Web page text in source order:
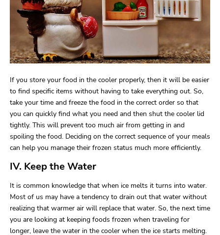
If you store your food in the cooler properly, then it will be easier
to find specific items without having to take everything out. So,
take your time and freeze the food in the correct order so that
you can quickly find what you need and then shut the cooler lid
tightly. This will prevent too much air from getting in and
spoiling the food. Deciding on the correct sequence of your meals
can help you manage their frozen status much more efficiently.
IV. Keep the Water
It is common knowledge that when ice melts it turns into water.
Most of us may have a tendency to drain out that water without
realizing that warmer air will replace that water. So, the next time
you are looking at keeping foods frozen when traveling for
longer, leave the water in the cooler when the ice starts melting.